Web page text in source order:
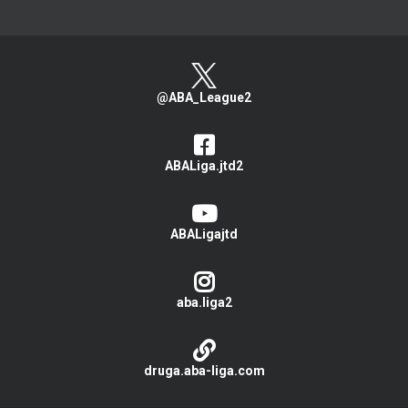
@ABA_League2
ABALiga.jtd2
ABALigajtd
aba.liga2
druga.aba-liga.com